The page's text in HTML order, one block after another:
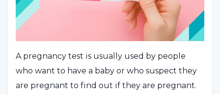
A pregnancy test is usually used by people
who want to have a baby or who suspect they
are pregnant to find out if they are pregnant.